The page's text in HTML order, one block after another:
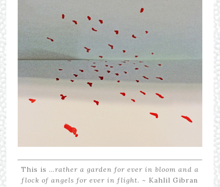
This is …rather a garden for ever in bloom and a
flock of angels for ever in flight. ~ Kahlil Gibran